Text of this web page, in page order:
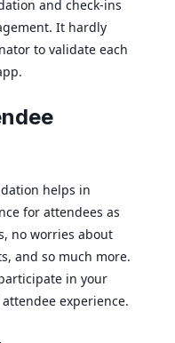
and check-ins
It hardly
to validate each
helps in
for attendees as
no worries about
and so much more.
in your
experience.